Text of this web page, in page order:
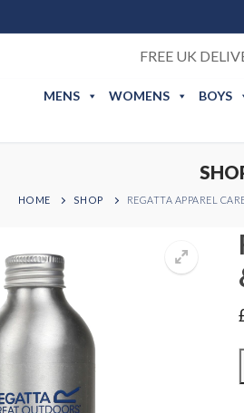
FREE UK
MENS WOMENS BOYS
HOME SHOP REGATTA APPAREL